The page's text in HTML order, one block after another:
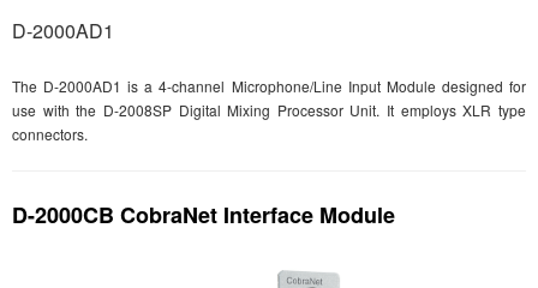
D-2000AD1
The D-2000AD1 is a 4-channel Microphone/Line Input Module designed for
use with the D-2008SP Digital Mixing Processor Unit. It employs XLR type
connectors.
D-2000CB CobraNet Interface Module